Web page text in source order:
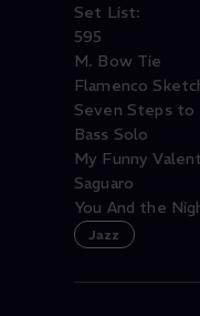
Set List:
595
M. Bow Tie
Flamenco
Seven Steps to
Bass Solo
My Funny
Saguaro
You And the
Jazz